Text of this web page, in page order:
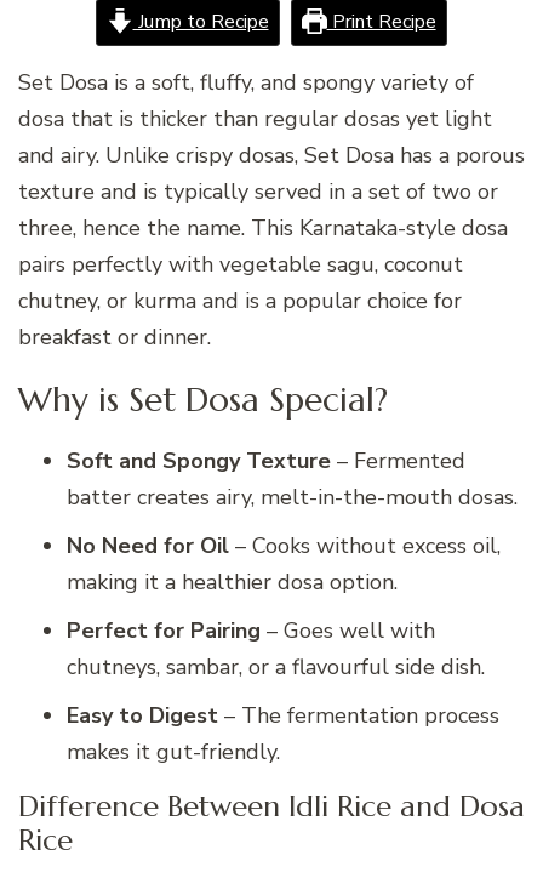
Jump to Recipe Print Recipe
Set Dosa is a soft, fluffy, and spongy variety of
dosa that is thicker than regular dosas yet light
and airy. Unlike crispy dosas, Set Dosa has a porous
texture and is typically served in a set of two or
three, hence the name. This Karnataka-style dosa
pairs perfectly with vegetable sagu, coconut
chutney, or kurma and is a popular choice for
breakfast or dinner.
Why is Set Dosa Special?
Soft and Spongy Texture – Fermented
batter creates airy, melt-in-the-mouth dosas.
No Need for Oil – Cooks without excess oil,
making it a healthier dosa option.
Perfect for Pairing – Goes well with
chutneys, sambar, or a flavourful side dish.
Easy to Digest – The fermentation process
makes it gut-friendly.
Difference Between Idli Rice and Dosa
Rice